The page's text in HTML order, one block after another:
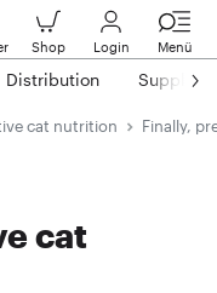
Shop Login Menü
Distribution Suppliers
cat nutrition Finally,
cat